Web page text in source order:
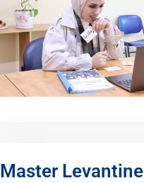
Master Levantine